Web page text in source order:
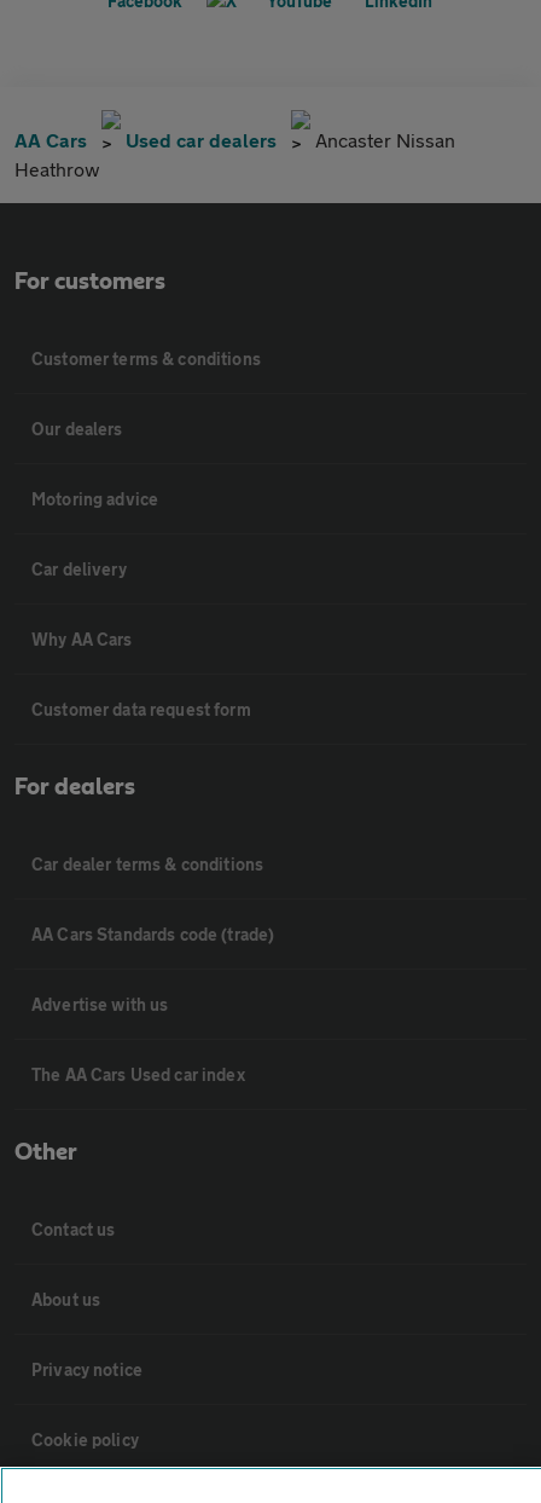
AA Cars Used car dealers
Ancaster Nissan
Heathrow
For customers
Customer terms & conditions
Our dealers
Motoring advice
Car delivery
Why AA Cars
Customer data request form
For dealers
Car dealer terms & conditions
AA Cars Standards code (trade)
Advertise with us
The AA Cars Used car index
Other
Contact us
About us
Privacy notice
Cookie policy